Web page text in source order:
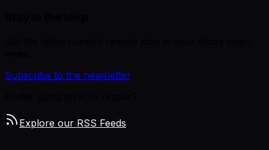
Subscribe to the newsletter
Explore our RSS Feeds